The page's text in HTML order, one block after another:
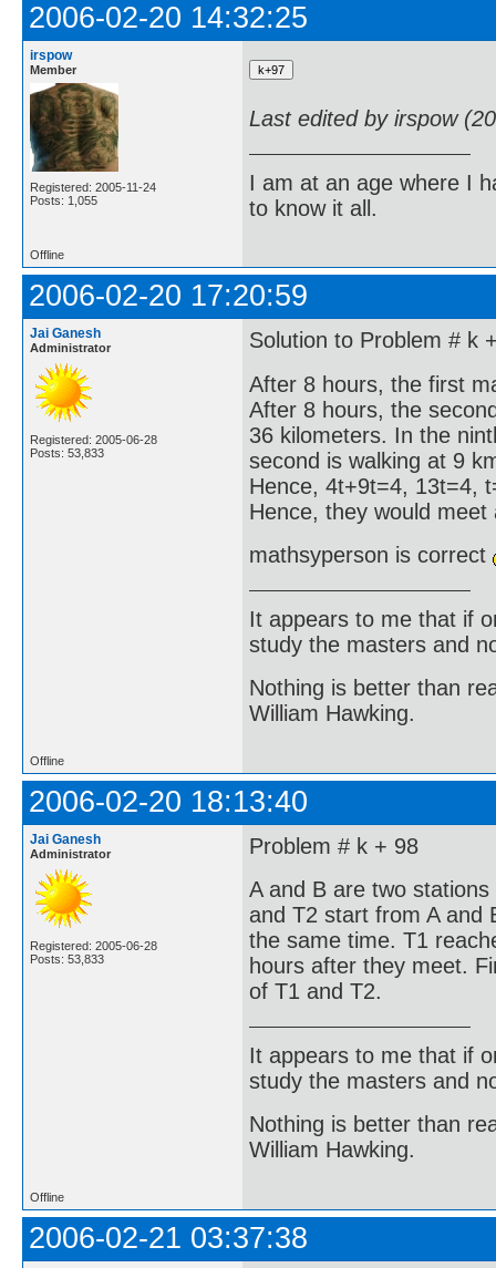
2006-02-20 14:32:25
irspow
Member
Registered: 2005-11-24
Posts: 1,055
Last edited by irspow
I am at an age where I
to know it all.
Offline
2006-02-20 17:20:59
Jai Ganesh
Administrator
Registered: 2005-06-28
Posts: 53,833
Solution to Problem # k
After 8 hours, the first
After 8 hours, the
36 kilometers. In the
second is walking at 9
Hence, 4t+9t=4, 13t=4,
Hence, they would
mathsyperson is correct
It appears to me that if
study the masters and
Nothing is better than
William Hawking.
Offline
2006-02-20 18:13:40
Jai Ganesh
Administrator
Registered: 2005-06-28
Posts: 53,833
Problem # k + 98
A and B are two
and T2 start from A and
the same time. T1
hours after they meet.
of T1 and T2.
It appears to me that if
study the masters and
Nothing is better than
William Hawking.
Offline
2006-02-21 03:37:38